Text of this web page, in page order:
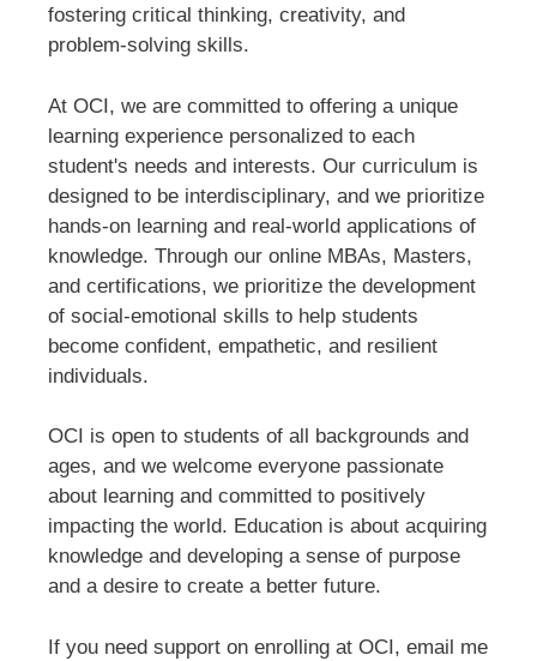
fostering critical thinking, creativity, and
problem-solving skills.
At OCI, we are committed to offering a unique
learning experience personalized to each
student's needs and interests. Our curriculum is
designed to be interdisciplinary, and we prioritize
hands-on learning and real-world applications of
knowledge. Through our online MBAs, Masters,
and certifications, we prioritize the development
of social-emotional skills to help students
become confident, empathetic, and resilient
individuals.
OCI is open to students of all backgrounds and
ages, and we welcome everyone passionate
about learning and committed to positively
impacting the world. Education is about acquiring
knowledge and developing a sense of purpose
and a desire to create a better future.
If you need support on enrolling at OCI, email me